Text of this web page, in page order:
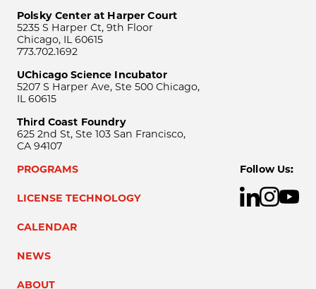
Polsky Center at Harper Court
5235 S Harper Ct, 9th Floor
Chicago, IL 60615
773.702.1692
UChicago Science Incubator
5207 S Harper Ave, Ste 500 Chicago,
IL 60615
Third Coast Foundry
625 2nd St, Ste 103 San Francisco,
CA 94107
PROGRAMS
LICENSE TECHNOLOGY
CALENDAR
NEWS
ABOUT
Follow Us: